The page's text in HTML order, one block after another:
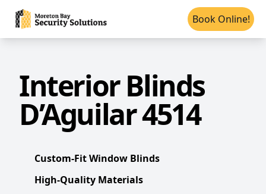
Book Online!
Interior Blinds
D’Aguilar 4514
Custom-Fit Window Blinds
High-Quality Materials